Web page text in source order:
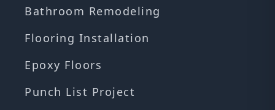
Bathroom Remodeling
Flooring Installation
Epoxy Floors
Punch List Project